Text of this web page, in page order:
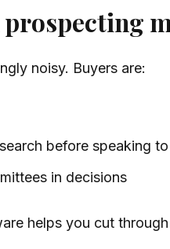
noisy. Buyers are:
before speaking
in decisions
helps you cut